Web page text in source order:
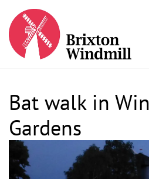
Bat walk in
Gardens